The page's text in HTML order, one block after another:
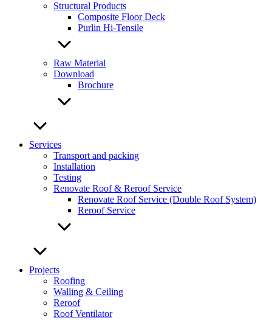
Structural Products
Composite Floor Deck
Purlin Hi-Tensile
Raw Material
Download
Brochure
Services
Transport and packing
Installation
Testing
Renovate Roof & Reroof Service
Renovate Roof Service (Double Roof System)
Reroof Service
Projects
Roofing
Walling & Ceiling
Reroof
Roof Ventilator